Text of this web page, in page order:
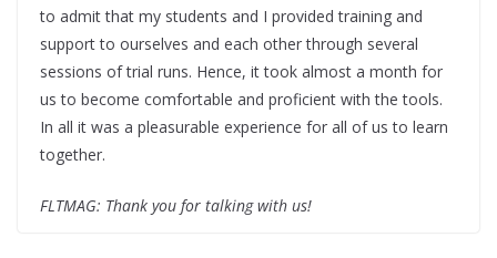
to admit that my students and I provided training and
support to ourselves and each other through several
sessions of trial runs. Hence, it took almost a month for
us to become comfortable and proficient with the tools.
In all it was a pleasurable experience for all of us to learn
together.
FLTMAG: Thank you for talking with us!